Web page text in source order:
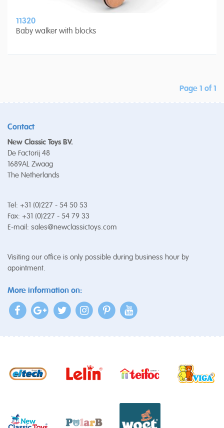
11320
Baby walker with blocks
Page 1 of 1
Contact
New Classic Toys BV.
De Factorij 48
1689AL Zwaag
The Netherlands
Tel: +31 (0)227 - 54 50 53
Fax: +31 (0)227 - 54 79 33
E-mail: sales@newclassictoys.com
Visiting our office is only possible during business hour by
apointment.
More information on: